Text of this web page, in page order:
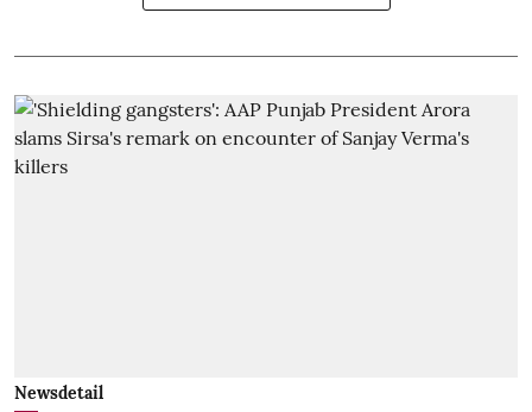
Newsdetail